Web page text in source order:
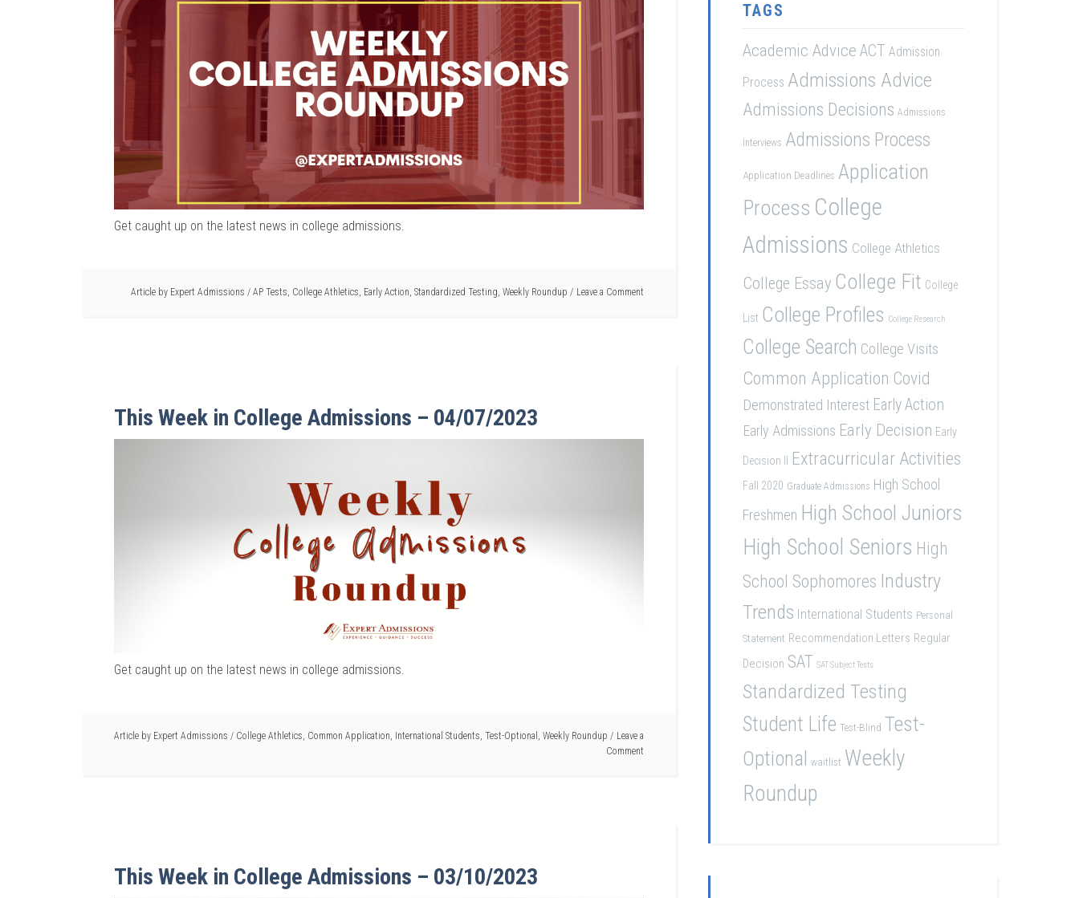
Get caught up on the latest news in college admissions.
Article by Expert Admissions / AP Tests, College Athletics, Early Action, Standardized Testing, Weekly Roundup Leave a Comment
This Week in College Admissions – 04/07/2023
Get caught up on the latest news in college admissions.
Article by Expert Admissions / College Athletics Common Application International Students Test-Optional Weekly Roundup
Leave a
Comment
This Week in College Admissions – 03/10/2023
TAGS
Academic Advice ACT Admission
Process Admissions Advice
Admissions Decisions Admissions
Interviews Admissions Process
Application Deadlines Application
Process College
Admissions College Athletics
College Essay College Fit College
List College Profiles College Research
College Search College Visits
Common Application Covid
Demonstrated Interest Early Action
Early Admissions Early Decision Early
Decision II Extracurricular Activities
Fall 2020 Graduate Admissions High School
Freshmen High School Juniors
High School Seniors High
School Sophomores Industry
Trends International Students Personal
Statement Recommendation Letters Regular
Decision SAT SAT Subject Tests
Standardized Testing
Student Life Test-Blind Test-
Optional
waitlist Weekly
Roundup